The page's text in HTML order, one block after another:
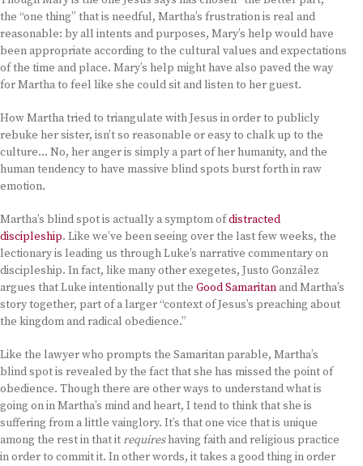
the “one thing” that is needful, Martha’s frustration is real and
reasonable: by all intents and purposes, Mary’s help would have
been appropriate according to the cultural values and expectations
of the time and place. Mary’s help might have also paved the way
for Martha to feel like she could sit and listen to her guest.
How Martha tried to triangulate with Jesus in order to publicly
rebuke her sister, isn’t so reasonable or easy to chalk up to the
culture… No, her anger is simply a part of her humanity, and the
human tendency to have massive blind spots burst forth in raw
emotion.
Martha’s blind spot is actually a symptom ofdistracted
discipleship. Like we’ve been seeing over the last few weeks, the
lectionary is leading us through Luke’s narrative commentary on
discipleship. In fact, like many other exegetes, Justo González
argues that Luke intentionally put the Good Samaritanand Martha’s
story together, part of a larger “context of Jesus’s preaching about
the kingdom and radical obedience.”
Like the lawyer who prompts the Samaritan parable, Martha’s
blind spot is revealed by the fact that she has missed the point of
obedience. Though there are other ways to understand what is
going on in Martha’s mind and heart, I tend to think that she is
suffering from a little vainglory. It’s that one vice that is unique
among the rest in that itrequireshaving faith and religious practice
in order to commit it. In other words, it takes a good thing in order